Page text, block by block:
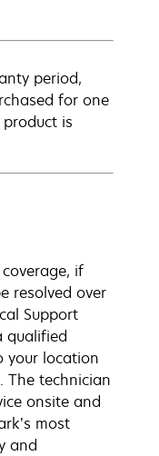
period,
for one
is
if
resolved over
Support
qualified
your location
The technician
onsite and
most
and